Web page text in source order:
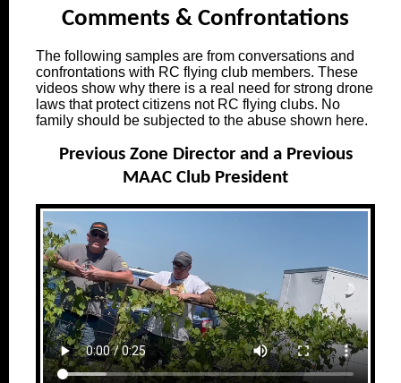
Comments & Confrontations
The following samples are from conversations and
confrontations with RC flying club members. These
videos show why there is a real need for strong drone
laws that protect citizens not RC flying clubs. No
family should be subjected to the abuse shown here.
Previous Zone Director and a Previous
MAAC Club President